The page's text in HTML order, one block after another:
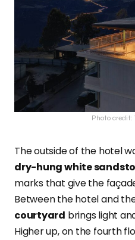
Photo credit:
The outside of the hotel
dry-hung white
marks that give the
Between the hotel and
courtyard brings light
Higher up, on the fourth